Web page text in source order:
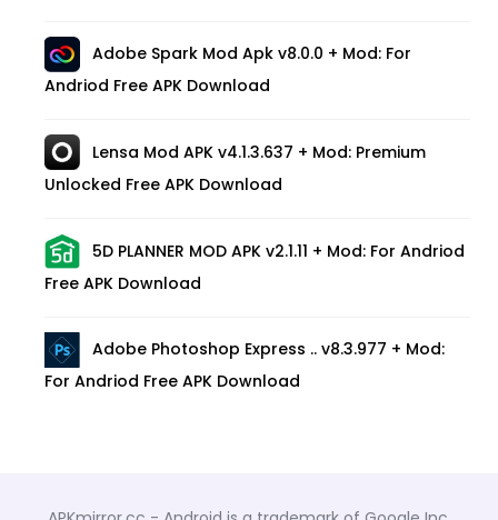
Adobe Spark Mod Apk v8.0.0 + Mod: For
Andriod Free APK Download
Lensa Mod APK v4.1.3.637 + Mod: Premium
Unlocked Free APK Download
5D PLANNER MOD APK v2.1.11 + Mod: For Andriod
Free APK Download
Adobe Photoshop Express .. v8.3.977 + Mod:
For Andriod Free APK Download